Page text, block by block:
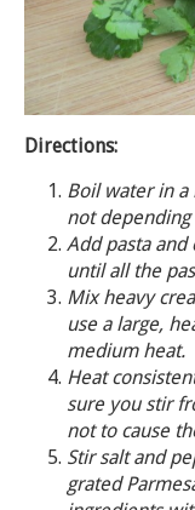
Directions:
Boil water in a
not
Add pasta
until all the
Mix heavy
use a large,
medium heat.
Heat
sure you stir
not to cause
Stir salt and
grated